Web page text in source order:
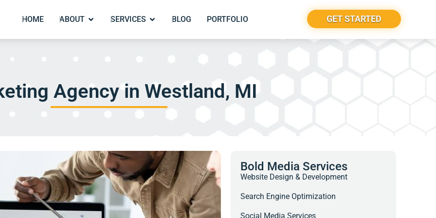
HOME ABOUT SERVICES BLOG PORTFOLIO GET STARTED
Agency in Westland, MI
Bold Media Services
Website Design & Development
Search Engine Optimization
Social Media Services